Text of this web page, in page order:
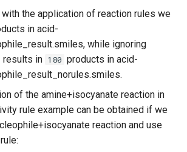
the application of reaction rules we
in acid-
while ignoring
results in 180 products in acid-
of the amine+isocyanate reaction in
rule example can be obtained if we
reaction and use